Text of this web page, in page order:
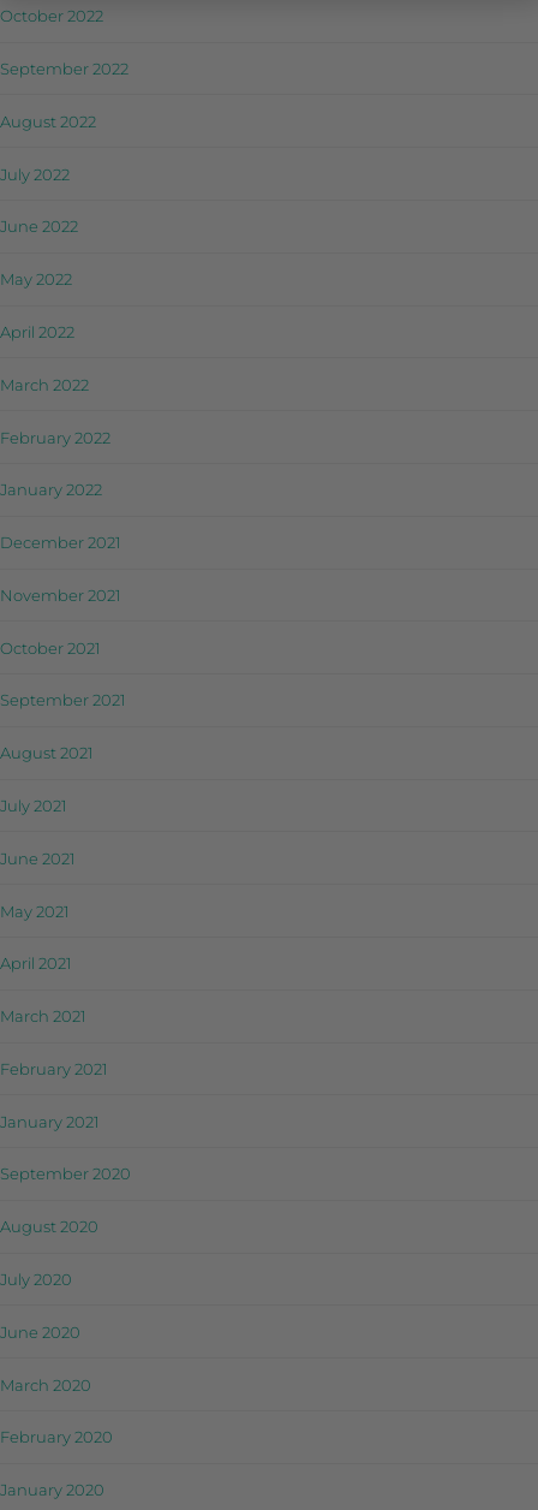
October 2022
September 2022
August 2022
July 2022
June 2022
May 2022
April 2022
March 2022
February 2022
January 2022
December 2021
November 2021
October 2021
September 2021
August 2021
July 2021
June 2021
May 2021
April 2021
March 2021
February 2021
January 2021
September 2020
August 2020
July 2020
June 2020
March 2020
February 2020
January 2020